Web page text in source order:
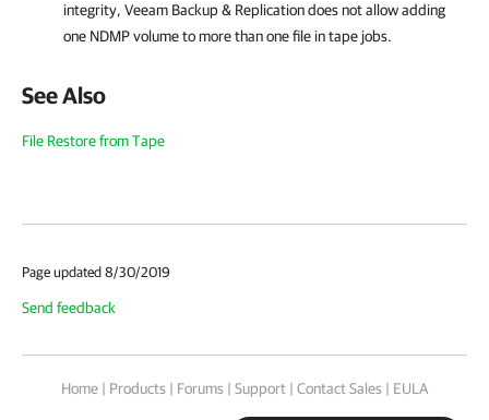
integrity, Veeam Backup & Replicationdoes not allow adding
one NDMP volume to more than one file in tape jobs.
See Also
File Restore from Tape
Page updated 8/30/2019
Send feedback
Home | Products | Forums | Support | Contact Sales | EULA